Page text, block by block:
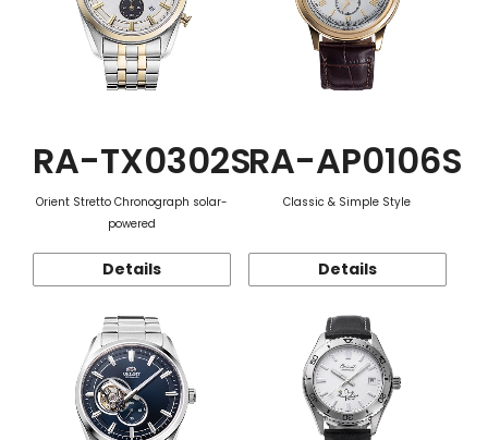
RA-TX0302S
Orient Stretto Chronograph solar-
powered
Details
RA-AP0106S
Classic & Simple Style
Details